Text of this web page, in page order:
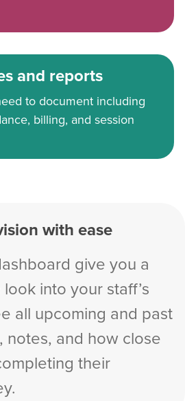
and reports
to document including
billing, and session
with ease
give you a
into your staff’s
all upcoming and past
notes, and how close
their